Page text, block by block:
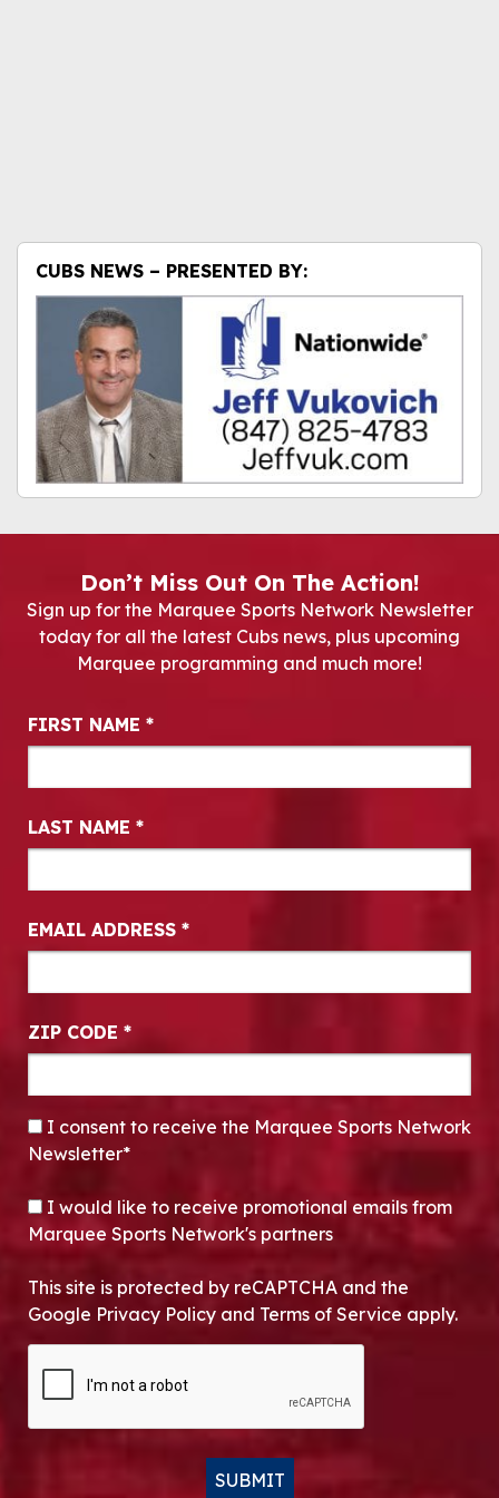
CUBS NEWS – PRESENTED BY:
Don’t Miss Out On The Action!
Sign up for the Marquee Sports Network Newsletter
today for all the latest Cubs news, plus upcoming
Marquee programming and much more!
Newsletter Signup
FIRST NAME *
LAST NAME *
EMAIL ADDRESS *
ZIP CODE *
CONSENT*
I consent to receive the Marquee Sports Network
Newsletter*
OPT-IN
I would like to receive promotional emails from
Marquee Sports Network's partners
This site is protected by reCAPTCHA and the
Google Privacy Policy and Terms of Service apply.
SUBMIT